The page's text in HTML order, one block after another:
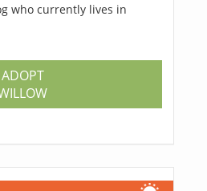
who currently lives in
ADOPT